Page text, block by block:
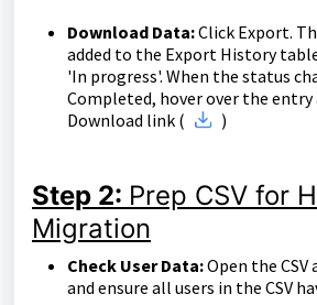
Download Data:Click Export.
added to the Export History
'In progress'. When the status
Completed, hover over the entry
Download link (
)
Step 2: Prep CSV for
Migration
Check User Data:Open the CSV
and ensure all users in the CSV